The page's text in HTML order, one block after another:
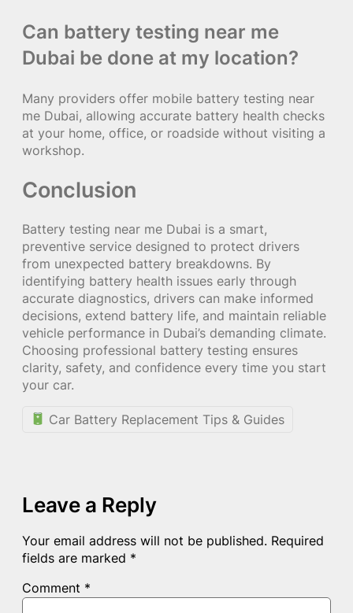
Can battery testing near me
Dubai be done at my location?
Many providers offer mobile battery testing near
me Dubai, allowing accurate battery health checks
at your home, office, or roadside without visiting a
workshop.
Conclusion
Battery testing near me Dubai is a smart,
preventive service designed to protect drivers
from unexpected battery breakdowns. By
identifying battery health issues early through
accurate diagnostics, drivers can make informed
decisions, extend battery life, and maintain reliable
vehicle performance in Dubai’s demanding climate.
Choosing professional battery testing ensures
clarity, safety, and confidence every time you start
your car.
Car Battery Replacement Tips & Guides
Leave a Reply
Your email address will not be published. Required
fields are marked *
Comment *